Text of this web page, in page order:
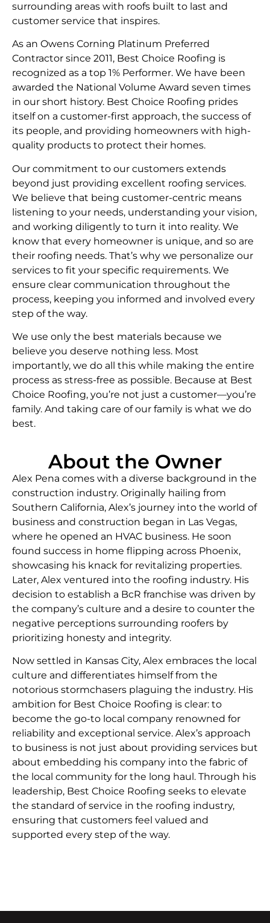
surrounding areas with roofs built to last and
customer service that inspires.
As an Owens Corning Platinum Preferred
Contractor since 2011, Best Choice Roofing is
recognized as a top 1% Performer. We have been
awarded the National Volume Award seven times
in our short history. Best Choice Roofing prides
itself on a customer-first approach, the success of
its people, and providing homeowners with high-
quality products to protect their homes.
Our commitment to our customers extends
beyond just providing excellent roofing services.
We believe that being customer-centric means
listening to your needs, understanding your vision,
and working diligently to turn it into reality. We
know that every homeowner is unique, and so are
their roofing needs. That’s why we personalize our
services to fit your specific requirements. We
ensure clear communication throughout the
process, keeping you informed and involved every
step of the way.
We use only the best materials because we
believe you deserve nothing less. Most
importantly, we do all this while making the entire
process as stress-free as possible. Because at Best
Choice Roofing, you’re not just a customer—you’re
family. And taking care of our family is what we do
best.
About the Owner
Alex Pena comes with a diverse background in the
construction industry. Originally hailing from
Southern California, Alex’s journey into the world of
business and construction began in Las Vegas,
where he opened an HVAC business. He soon
found success in home flipping across Phoenix,
showcasing his knack for revitalizing properties.
Later, Alex ventured into the roofing industry. His
decision to establish a BcR franchise was driven by
the company’s culture and a desire to counter the
negative perceptions surrounding roofers by
prioritizing honesty and integrity.
Now settled in Kansas City, Alex embraces the local
culture and differentiates himself from the
notorious stormchasers plaguing the industry. His
ambition for Best Choice Roofing is clear: to
become the go-to local company renowned for
reliability and exceptional service. Alex’s approach
to business is not just about providing services but
about embedding his company into the fabric of
the local community for the long haul. Through his
leadership, Best Choice Roofing seeks to elevate
the standard of service in the roofing industry,
ensuring that customers feel valued and
supported every step of the way.